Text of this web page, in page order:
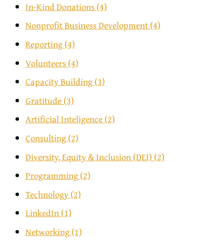
In-Kind Donations(4)
Nonprofit Business Development(4)
Reporting(4)
Volunteers(4)
Capacity Building(3)
Gratitude(3)
Artificial Inteligence(2)
Consulting(2)
Diversity, Equity & Inclusion (DEI) (2)
Programming(2)
Technology(2)
LinkedIn(1)
Networking(1)